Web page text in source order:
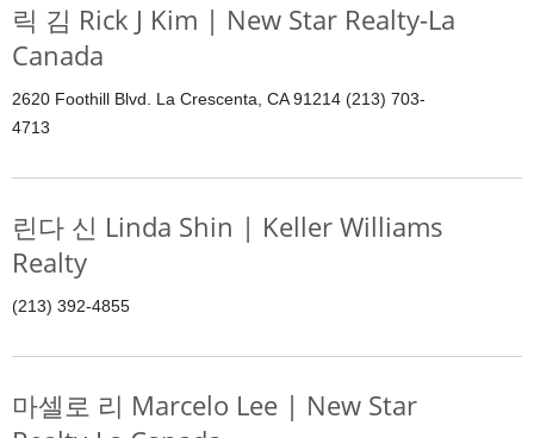
릭 김 Rick J Kim | New Star Realty-La
Canada
2620 Foothill Blvd. La Crescenta, CA 91214 (213) 703-
4713
린다 신 Linda Shin | Keller Williams
Realty
(213) 392-4855
마셀로 리 Marcelo Lee | New Star